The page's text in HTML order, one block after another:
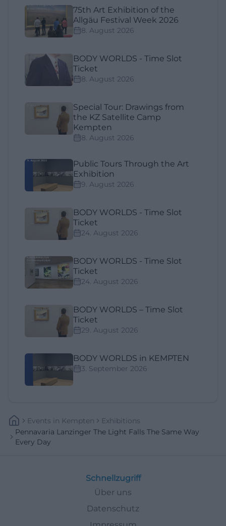
75th Art Exhibition of the
Allgäu Festival Week 2026
8. August 2026
BODY WORLDS - Time Slot
Ticket
8. August 2026
Special Tour: Drawings from
the KZ Satellite Camp
Kempten
8. August 2026
Public Tours Through the Art
Exhibition
9. August 2026
BODY WORLDS - Time Slot
Ticket
24. August 2026
BODY WORLDS - Time Slot
Ticket
24. August 2026
BODY WORLDS – Time Slot
Ticket
29. August 2026
BODY WORLDS in KEMPTEN
3. September 2026
Events In Kempten
Exhibitions
Pennavaria Lanzinger The Light Falls The Same Way
Every Day
Schnellzugriff
Über uns
Datenschutz